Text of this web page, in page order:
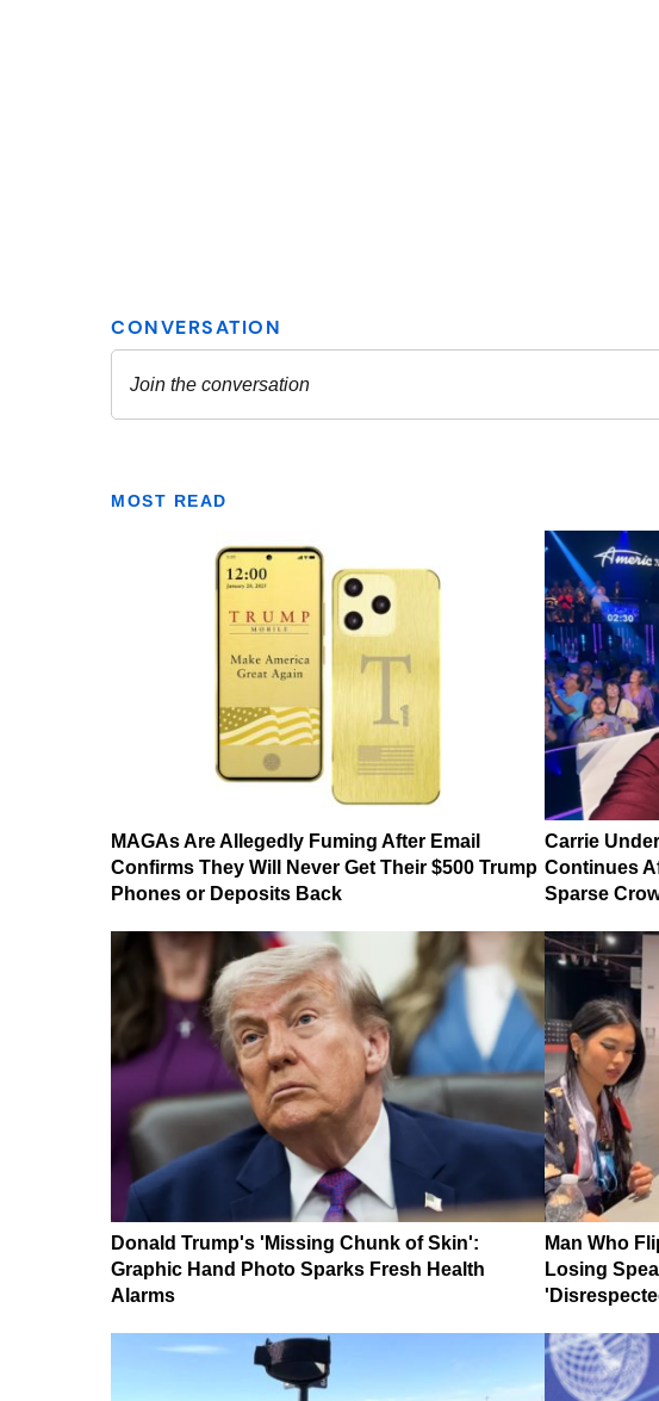
MOST READ
MAGAs Are Allegedly Fuming After Email
Confirms They Will Never Get Their $500 Trump
Phones or Deposits Back
Carrie
Continues
Sparse
Donald Trump's 'Missing Chunk of Skin':
Graphic Hand Photo Sparks Fresh Health
Alarms
Man Who
Losing